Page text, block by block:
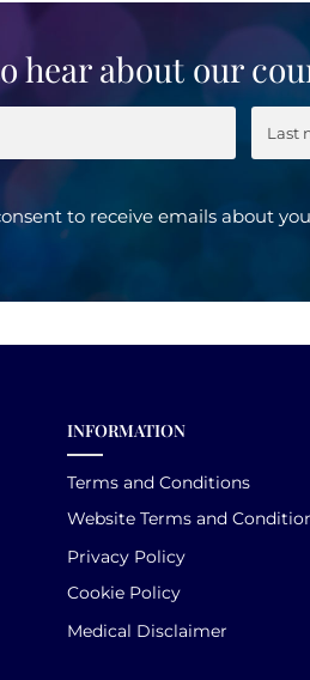
hear about our
to receive emails about
INFORMATION
Terms and Conditions
Website Terms and
Privacy Policy
Cookie Policy
Medical Disclaimer